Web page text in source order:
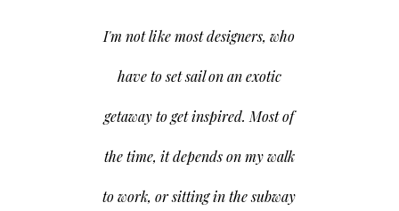
I'm not like most designers, who
have to set sail on an exotic
getaway to get inspired. Most of
the time, it depends on my walk
to work, or sitting in the subway